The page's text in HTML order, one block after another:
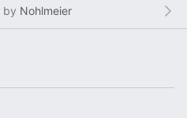
by Nohlmeier